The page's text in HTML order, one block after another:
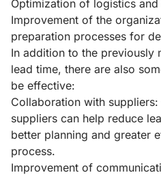
Optimization of logistics
Improvement of the
preparation processes for
In addition to the previously
lead time, there are also
be effective:
Collaboration with
suppliers can help reduce
better planning and greater
process.
Improvement of